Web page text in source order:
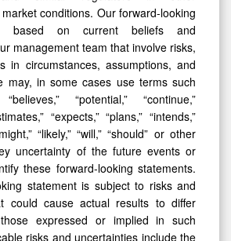
conditions. Our forward-looking
based on current beliefs and
management team that involve risks,
in circumstances, assumptions, and
may, in some cases use terms such
“potential,” “continue,”
“expects,” “plans,” “intends,”
“likely,” “will,” “should” or other
uncertainty of the future events or
these forward-looking statements.
statement is subject to risks and
could cause actual results to differ
expressed or implied in such
risks and uncertainties include the